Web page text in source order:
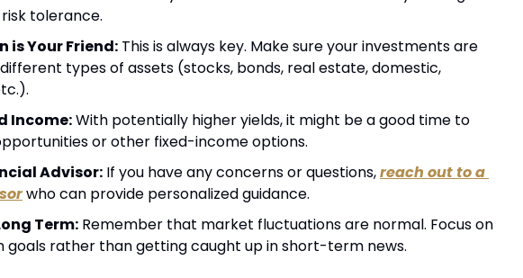
tolerance.
is Your Friend: This is always key. Make sure your investments are
types of assets (stocks, bonds, real estate, domestic,
Income: With potentially higher yields, it might be a good time to
or other fixed-income options.
Advisor: If you have any concerns or questions, reach out to a
who can provide personalized guidance.
Term: Remember that market fluctuations are normal. Focus on
rather than getting caught up in short-term news.